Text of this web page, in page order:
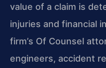
value of a claim is
injuries and financial
firm’s Of Counsel
engineers, accident